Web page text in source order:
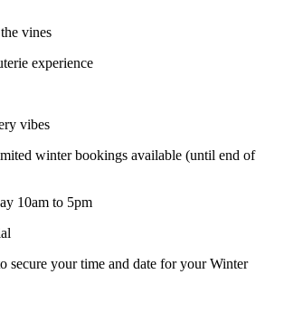
vines
experience
vibes
winter bookings available (until end of
10am to 5pm
secure your time and date for your Winter